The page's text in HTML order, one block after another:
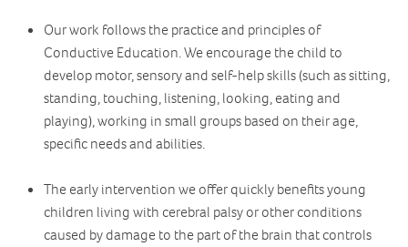
Our work follows the practice and principles of
Conductive Education. We encourage the child to
develop motor, sensory and self-help skills (such as sitting,
standing, touching, listening, looking, eating and
playing), working in small groups based on their age,
specific needs and abilities.
The early intervention we offer quickly benefits young
children living with cerebral palsy or other conditions
caused by damage to the part of the brain that controls